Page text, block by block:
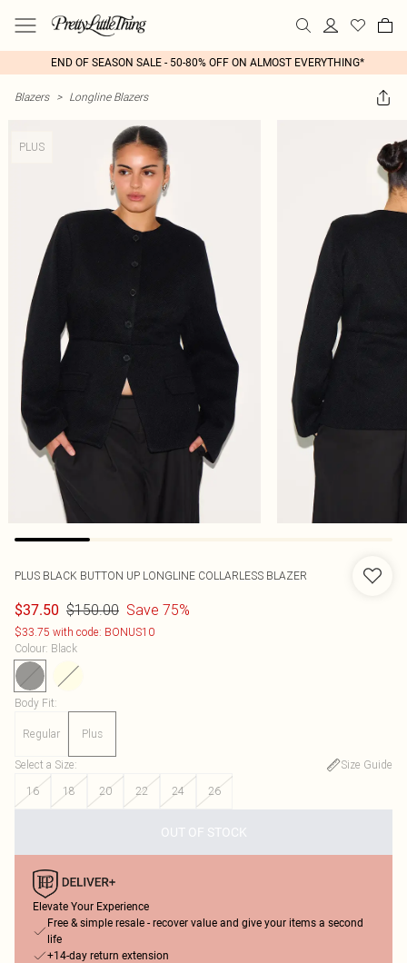
END OF SEASON SALE - 50-80% OFF ON ALMOST EVERYTHING*
Blazers > Longline Blazers
PLUS
PLUS BLACK BUTTON UP LONGLINE COLLARLESS BLAZER
$37.50 $150.00 Save 75%
$33.75 with code: BONUS10
Colour: Black
Body Fit:
Regular Plus
Select a Size:
Size Guide
16
18 20 22 24 26
OUT OF STOCK
Elevate Your Experience
Free & simple resale - recover value and give your items a second
life
+14-day return extension